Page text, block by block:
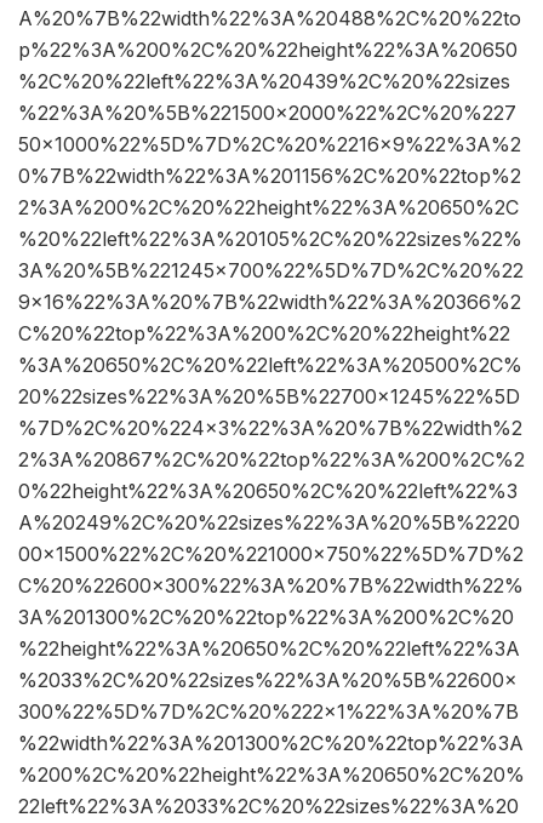
A%20%7B%22width%22%3A%20488%2C%20%22to
p%22%3A%200%2C%20%22height%22%3A%20650
%2C%20%22left%22%3A%20439%2C%20%22sizes
%22%3A%20%5B%221500×2000%22%2C%20%227
50×1000%22%5D%7D%2C%20%2216×9%22%3A%2
0%7B%22width%22%3A%201156%2C%20%22top%2
2%3A%200%2C%20%22height%22%3A%20650%2C
%20%22left%22%3A%20105%2C%20%22sizes%22%
3A%20%5B%221245×700%22%5D%7D%2C%20%22
9×16%22%3A%20%7B%22width%22%3A%20366%2
C%20%22top%22%3A%200%2C%20%22height%22
%3A%20650%2C%20%22left%22%3A%20500%2C%
20%22sizes%22%3A%20%5B%22700×1245%22%5D
%7D%2C%20%224×3%22%3A%20%7B%22width%2
2%3A%20867%2C%20%22top%22%3A%200%2C%2
0%22height%22%3A%20650%2C%20%22left%22%3
A%20249%2C%20%22sizes%22%3A%20%5B%2220
00×1500%22%2C%20%221000×750%22%5D%7D%2
C%20%22600×300%22%3A%20%7B%22width%22%
3A%201300%2C%20%22top%22%3A%200%2C%20
%22height%22%3A%20650%2C%20%22left%22%3A
%2033%2C%20%22sizes%22%3A%20%5B%22600×
300%22%5D%7D%2C%20%222×1%22%3A%20%7B
%22width%22%3A%201300%2C%20%22top%22%3A
%200%2C%20%22height%22%3A%20650%2C%20%
22left%22%3A%2033%2C%20%22sizes%22%3A%20